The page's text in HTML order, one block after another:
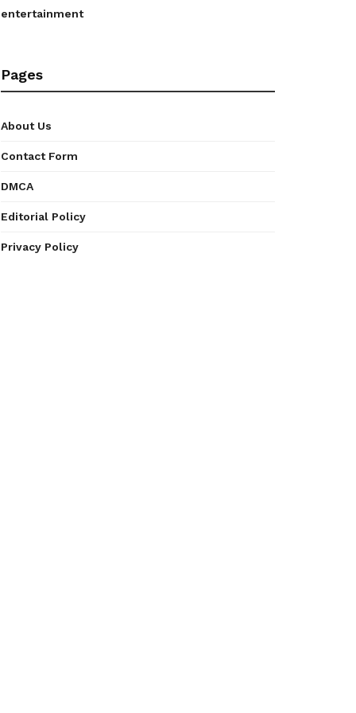
entertainment
Pages
About Us
Contact Form
DMCA
Editorial Policy
Privacy Policy